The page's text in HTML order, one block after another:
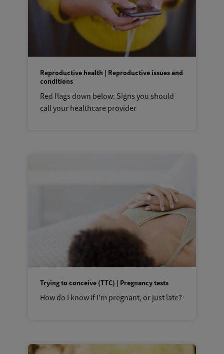
Reproductive health | Reproductive issues and
conditions
Red flags down below: Signs you should
call your healthcare provider
Trying to conceive (TTC) | Pregnancy tests
How do I know if I’m pregnant, or just late?